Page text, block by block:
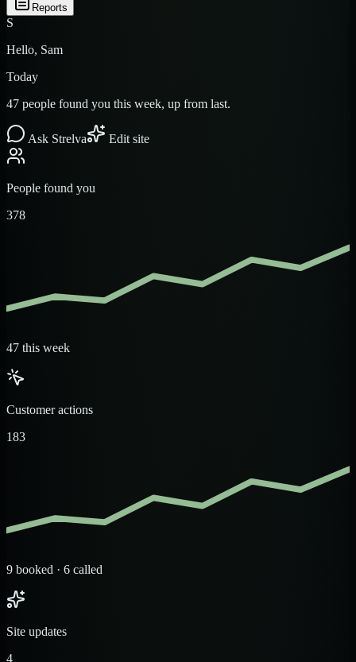
Reports
S
Hello, Sam
Today
47 people found you this week, up from last.
Ask Strelva Edit site
People found you
378
47 this week
Customer actions
183
9 booked · 6 called
Site updates
4